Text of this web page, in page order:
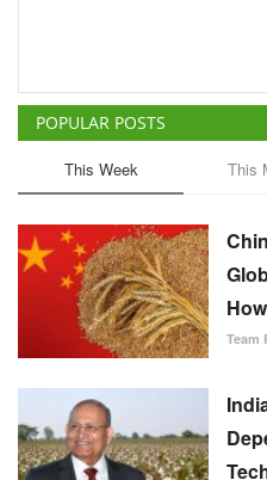
POPULAR POSTS
This Week This
How
Team